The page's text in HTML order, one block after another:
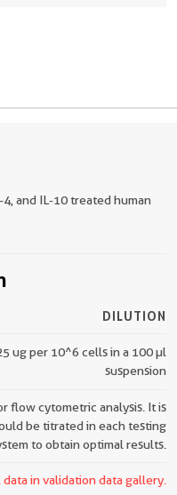
4, and IL-10 treated human
DILUTION
ug per 10^6 cells in a 100 µl
suspension
flow cytometric analysis. It is
be titrated in each testing
to obtain optimal results.
in validation data gallery.